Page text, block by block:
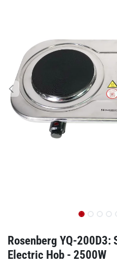
Rosenberg YQ-200D3:
Electric Hob - 2500W